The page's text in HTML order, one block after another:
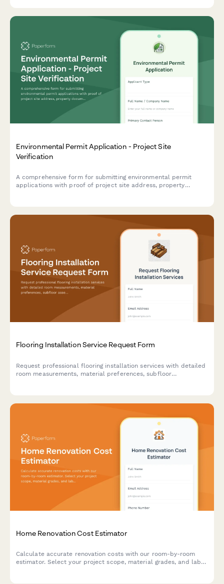
Environmental Permit Application - Project Site
Verification
A comprehensive form for submitting environmental permit
applications with proof of project site address, property
Flooring Installation Service Request Form
Request professional flooring installation services with detailed
room measurements, material preferences, subfloor
Home Renovation Cost Estimator
Calculate accurate renovation costs with our room-by-room
estimator. Select your project scope, material grades, and labor